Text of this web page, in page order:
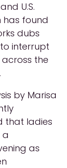
U.S.
has found
dubs
interrupt
across the
by Marisa
that ladies
a
as